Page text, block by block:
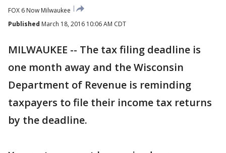
FOX 6 Now Milwaukee
Published March 18, 2016 10:06 AM CDT
MILWAUKEE -- The tax filing deadline is
one month away and the Wisconsin
Department of Revenue is reminding
taxpayers to file their income tax returns
by the deadline.